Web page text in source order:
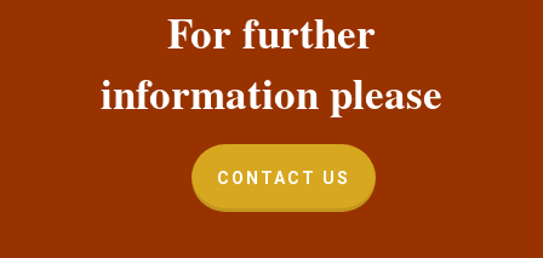
For further
information please
CONTACT US